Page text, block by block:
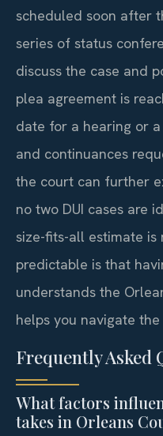
scheduled soon after
series of status
discuss the case and
plea agreement is
date for a hearing or
and continuances
the court can further
no two DUI cases are
size-fits-all estimate is
predictable is that
understands the
helps you navigate
Frequently Asked
What factors
takes in Orleans